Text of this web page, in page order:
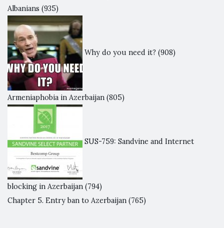
Albanians (935)
Why do you need it? (908)
Armeniaphobia in Azerbaijan (805)
SUS-759: Sandvine and Internet
blocking in Azerbaijan (794)
Chapter 5. Entry ban to Azerbaijan (765)